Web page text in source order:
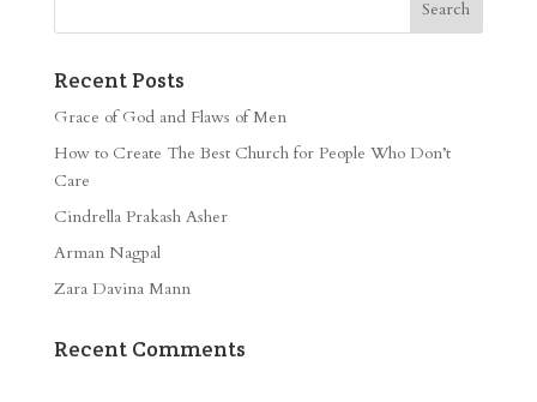
Recent Posts
Grace of God and Flaws of Men
How to Create The Best Church for People Who Don’t
Care
Cindrella Prakash Asher
Arman Nagpal
Zara Davina Mann
Recent Comments